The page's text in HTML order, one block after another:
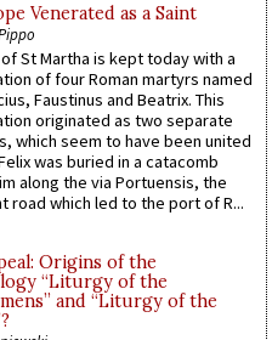
Venerated as a Saint
St Martha is kept today with a
of four Roman martyrs named
Faustinus and Beatrix. This
originated as two separate
which seem to have been united
was buried in a catacomb
along the via Portuensis, the
road which led to the port of R...
Origins of the
“Liturgy of the
and “Liturgy of the